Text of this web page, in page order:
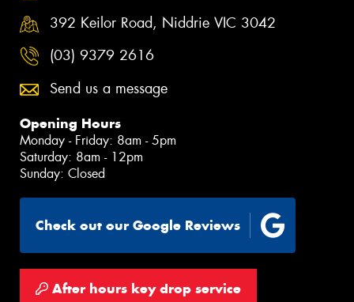
392 Keilor Road, Niddrie VIC 3042
(03) 9379 2616
Send us a message
Opening Hours
Monday - Friday: 8am - 5pm
Saturday: 8am - 12pm
Sunday: Closed
Check out our Google Reviews
After hours key drop service